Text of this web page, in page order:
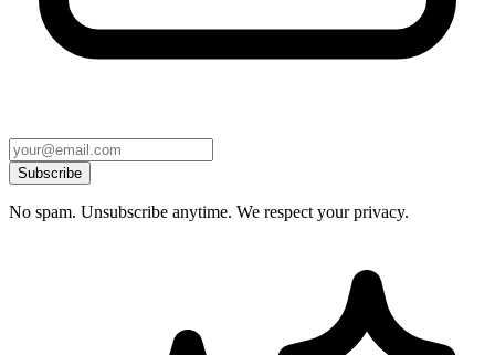
Subscribe
No spam. Unsubscribe anytime. We respect your privacy.